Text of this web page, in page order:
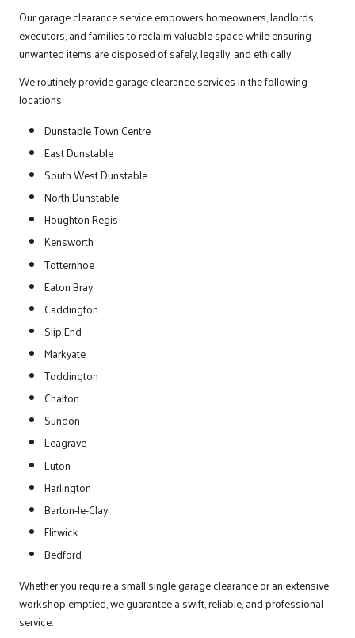
Our garage clearance service empowers homeowners, landlords,
executors, and families to reclaim valuable space while ensuring
unwanted items are disposed of safely, legally, and ethically.
We routinely provide garage clearance services in the following
locations:
Dunstable Town Centre
East Dunstable
South West Dunstable
North Dunstable
Houghton Regis
Kensworth
Totternhoe
Eaton Bray
Caddington
Slip End
Markyate
Toddington
Chalton
Sundon
Leagrave
Luton
Harlington
Barton-le-Clay
Flitwick
Bedford
Whether you require a small single garage clearance or an extensive
workshop emptied, we guarantee a swift, reliable, and professional
service.